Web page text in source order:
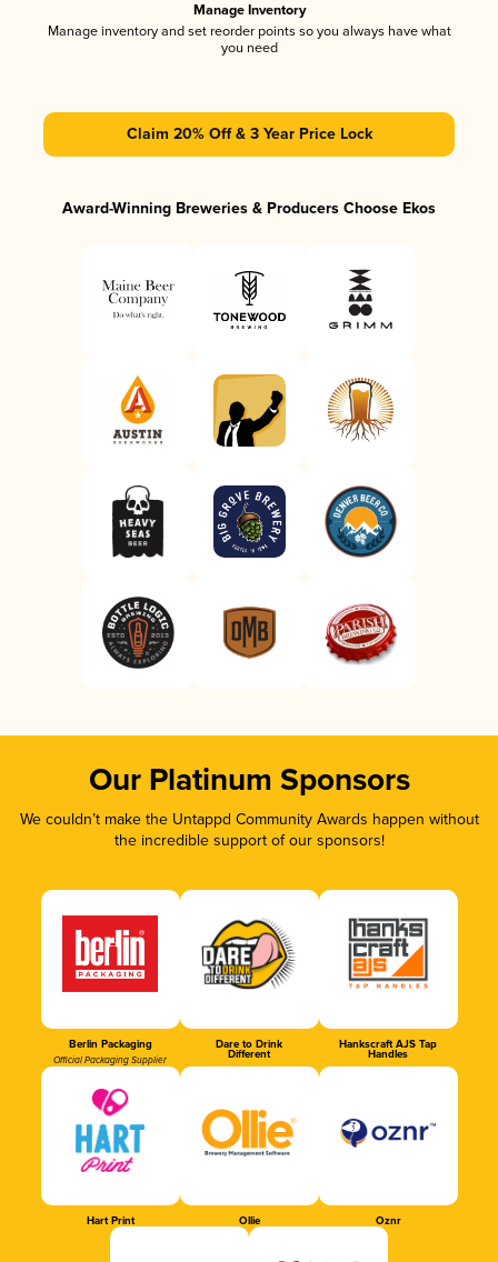
Manage Inventory
Manage inventory and set reorder points so you always have what
you need
Claim 20% Off & 3 Year Price Lock
Award-Winning Breweries & Producers Choose Ekos
Our Platinum Sponsors
We couldn’t make the Untappd Community Awards happen without
the incredible support of our sponsors!
Berlin Packaging
Official Packaging Supplier
Dare to Drink
Different
Hankscraft AJS Tap
Handles
Hart Print Ollie Oznr